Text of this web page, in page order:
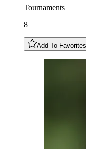
Tournaments
8
Add To Favorites